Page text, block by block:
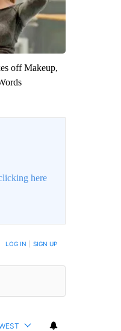
off Makeup,
here
LOG IN SIGN UP